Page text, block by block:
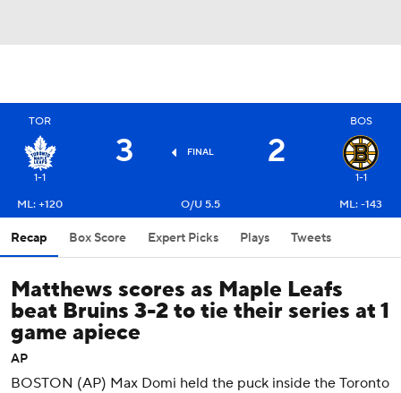
TOR
1-1
3 FINAL 2
BOS
1-1
ML: +120
O/U 5.5 ML: -143
Recap Box Score Expert Picks Plays Tweets
Matthews scores as Maple Leafs
beat Bruins 3-2 to tie their series at 1
game apiece
AP
BOSTON (AP) Max Domi held the puck inside the Toronto